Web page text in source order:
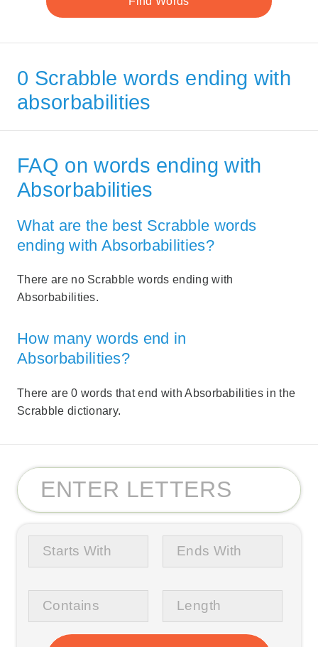
0 Scrabble words ending with
absorbabilities
FAQ on words ending with
Absorbabilities
What are the best Scrabble words
ending with Absorbabilities?
There are no Scrabble words ending with
Absorbabilities.
How many words end in
Absorbabilities?
There are 0 words that end with Absorbabilities in the
Scrabble dictionary.